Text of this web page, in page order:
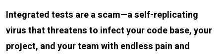
Integrated tests are a scam—a self-replicating
virus that threatens to infect your code base, your
project, and your team with endless pain and